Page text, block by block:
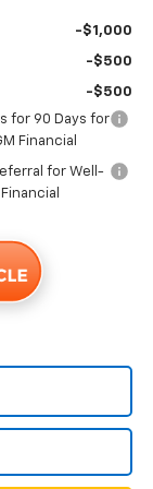
-$1,000
-$500
-$500
for 90 Days for
Financial
for Well-